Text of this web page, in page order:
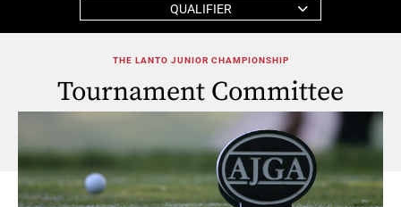
QUALIFIER
THE LANTO JUNIOR CHAMPIONSHIP
Tournament Committee